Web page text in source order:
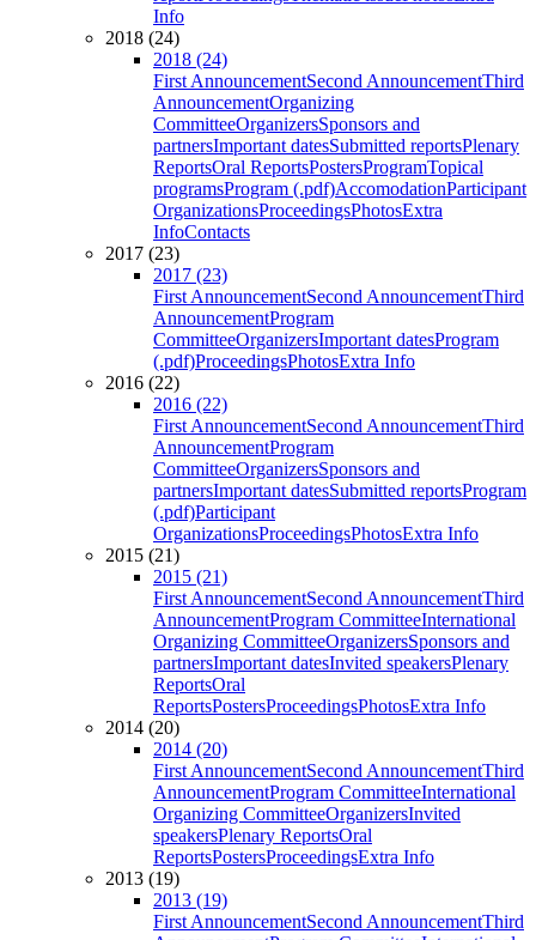
Info
2018 (24)
2018 (24)
First AnnouncementSecond AnnouncementThird
AnnouncementOrganizing
CommitteeOrganizersSponsors and
partnersImportant datesSubmitted reportsPlenary
ReportsOral ReportsPostersProgramTopical
programsProgram (.pdf)AccomodationParticipant
OrganizationsProceedingsPhotosExtra
InfoContacts
2017 (23)
2017 (23)
First AnnouncementSecond AnnouncementThird
AnnouncementProgram
CommitteeOrganizersImportant datesProgram
(.pdf)ProceedingsPhotosExtra Info
2016 (22)
2016 (22)
First AnnouncementSecond AnnouncementThird
AnnouncementProgram
CommitteeOrganizersSponsors and
partnersImportant datesSubmitted reportsProgram
(.pdf)Participant
OrganizationsProceedingsPhotosExtra Info
2015 (21)
2015 (21)
First AnnouncementSecond AnnouncementThird
AnnouncementProgram CommitteeInternational
Organizing CommitteeOrganizersSponsors and
partnersImportant datesInvited speakersPlenary
ReportsOral
ReportsPostersProceedingsPhotosExtra Info
2014 (20)
2014 (20)
First AnnouncementSecond AnnouncementThird
AnnouncementProgram CommitteeInternational
Organizing CommitteeOrganizersInvited
speakersPlenary ReportsOral
ReportsPostersProceedingsExtra Info
2013 (19)
2013 (19)
First AnnouncementSecond AnnouncementThird